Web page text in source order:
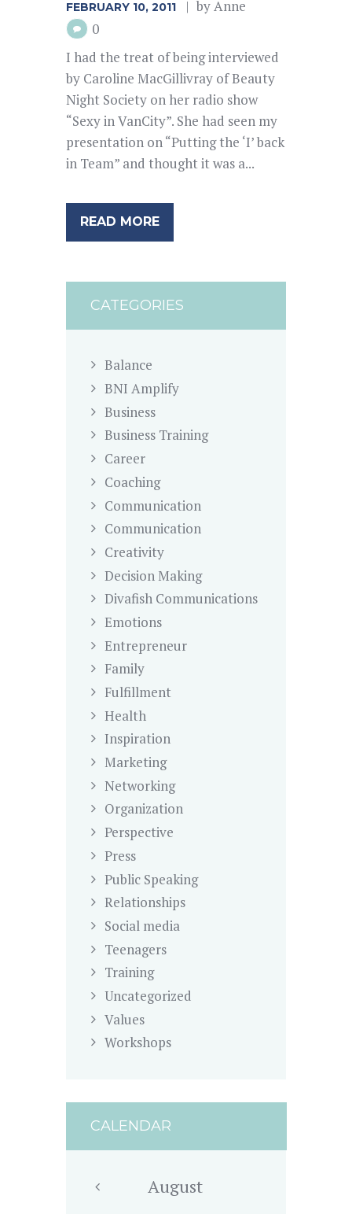
FEBRUARY 10, 2011 byAnne
0
I had the treat of being interviewed
by Caroline MacGillivray of Beauty
Night Society on her radio show
“Sexy in VanCity”. She had seen my
presentation on “Putting the ‘I’ back
in Team” and thought it was a...
READ MORE
CATEGORIES
Balance
BNI Amplify
Business
Business Training
Career
Coaching
Communication
Communication
Creativity
Decision Making
Divafish Communications
Emotions
Entrepreneur
Family
Fulfillment
Health
Inspiration
Marketing
Networking
Organization
Perspective
Press
Public Speaking
Relationships
Social media
Teenagers
Training
Uncategorized
Values
Workshops
CALENDAR
August